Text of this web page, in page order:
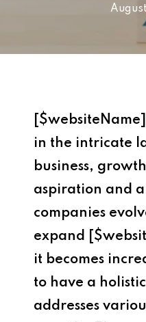
in the intricate
business,
aspiration and
companies
expand
it becomes
to have a
addresses